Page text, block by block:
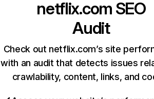
netflix.com SEO
Audit
Check out netflix.com’s site
with an audit that detects issues
crawlability, content, links, and